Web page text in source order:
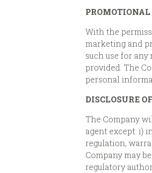
With the
marketing and
such use for
provided. The
personal
DISCLOSURE
The Company
agent except: i)
regulation,
Company may
regulatory